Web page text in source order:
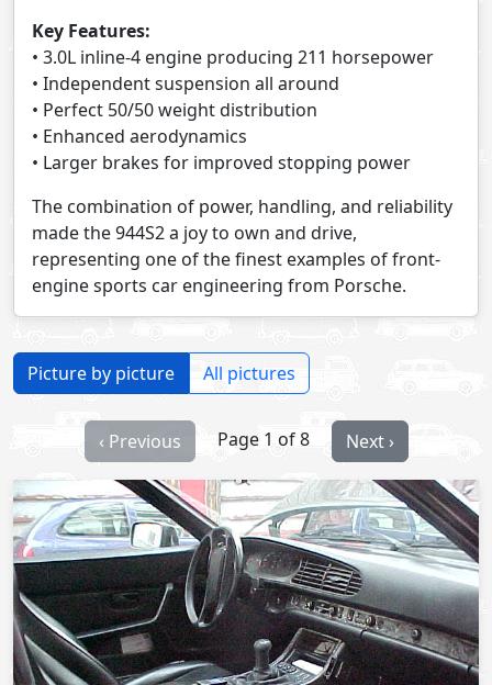
Key Features:
• 3.0L inline-4 engine producing 211 horsepower
• Independent suspension all around
• Perfect 50/50 weight distribution
• Enhanced aerodynamics
• Larger brakes for improved stopping power
The combination of power, handling, and reliability
made the 944S2 a joy to own and drive,
representing one of the finest examples of front-
engine sports car engineering from Porsche.
Picture by picture All pictures
‹ Previous Page 1 of 8 Next ›